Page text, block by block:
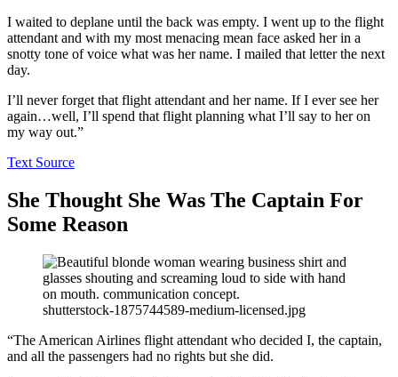
I waited to deplane until the back was empty. I went up to the flight
attendant and with my most menacing mean face asked her in a
snotty tone of voice what was her name. I mailed that letter the next
day.
I’ll never forget that flight attendant and her name. If I ever see her
again…well, I’ll spend that flight planning what I’ll say to her on
my way out.”
Text Source
She Thought She Was The Captain For
Some Reason
shutterstock-1875744589-medium-licensed.jpg
“The American Airlines flight attendant who decided I, the captain,
and all the passengers had no rights but she did.